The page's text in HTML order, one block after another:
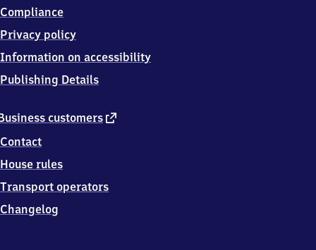
customers external
Contact
House rules
Transport operators
Changelog
Compliance
Privacy policy
Information on accessibility
Publishing Details